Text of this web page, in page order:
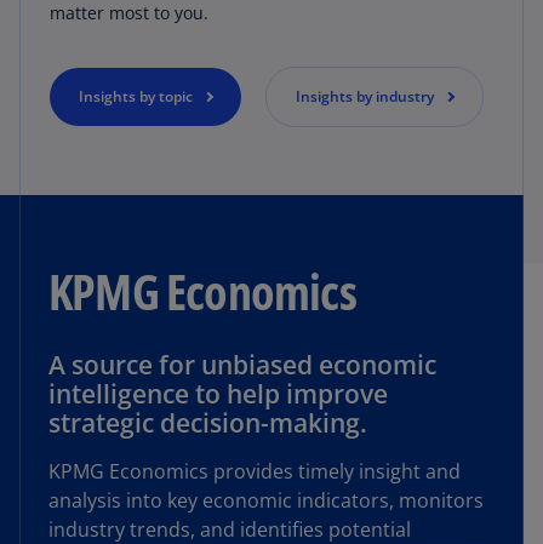
matter most to you.
Insights by topic Insights by industry
KPMG Economics
A source for unbiased economic
intelligence to help improve
strategic decision-making.
KPMG Economics provides timely insight and
analysis into key economic indicators, monitors
industry trends, and identifies potential